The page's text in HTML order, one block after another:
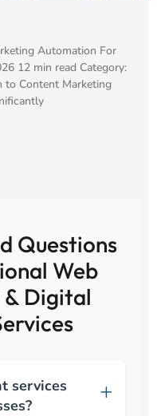
Automation For
12 min read Category:
to Content Marketing
Questions
Web
Digital
services